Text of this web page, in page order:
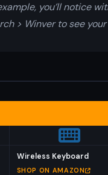
you’ll notice
> Winver to see
Wireless Keyboard
SHOP ON AMAZON